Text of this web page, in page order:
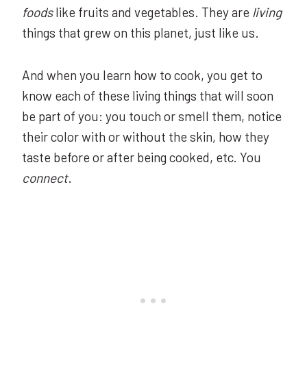
foodslike fruits and vegetables. They are living
things that grew on this planet, just like us.
And when you learn how to cook, you get to
know each of these living things that will soon
be part of you: you touch or smell them, notice
their color with or without the skin, how they
taste before or after being cooked, etc. You
connect.